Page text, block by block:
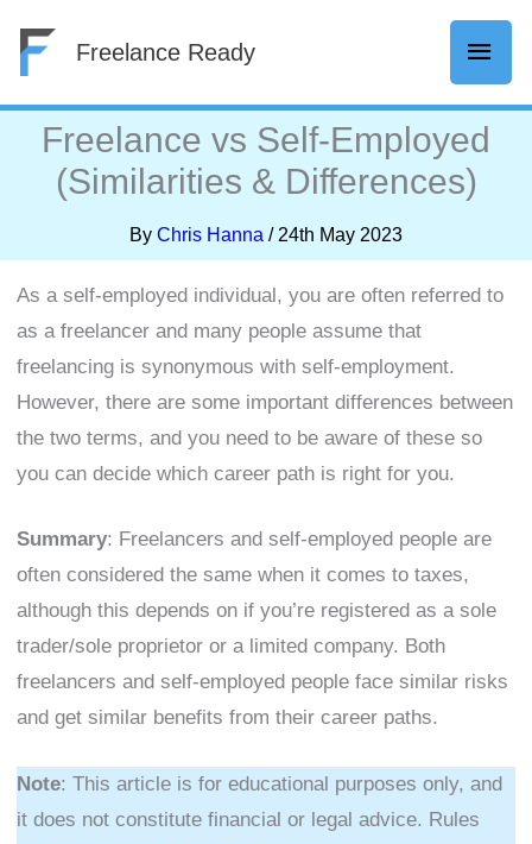
Freelance Ready
Freelance vs Self-Employed
(Similarities & Differences)
By Chris Hanna / 24th May 2023
As a self-employed individual, you are often referred to
as a freelancer and many people assume that
freelancing is synonymous with self-employment.
However, there are some important differences between
the two terms, and you need to be aware of these so
you can decide which career path is right for you.
Summary: Freelancers and self-employed people are
often considered the same when it comes to taxes,
although this depends on if you’re registered as a sole
trader/sole proprietor or a limited company. Both
freelancers and self-employed people face similar risks
and get similar benefits from their career paths.
Note: This article is for educational purposes only, and
it does not constitute financial or legal advice. Rules